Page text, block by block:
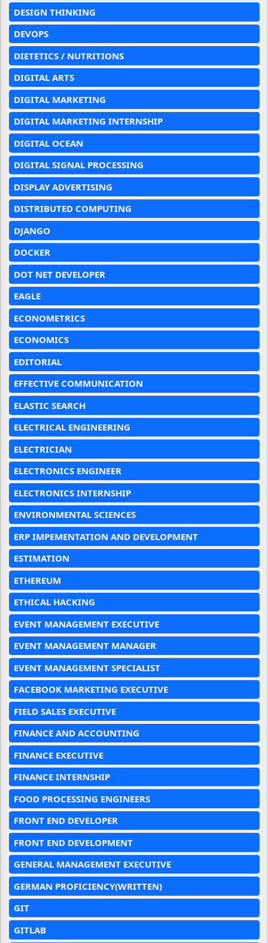
DESIGN THINKING
DEVOPS
DIETETICS / NUTRITIONS
DIGITAL ARTS
DIGITAL MARKETING
DIGITAL MARKETING INTERNSHIP
DIGITAL OCEAN
DIGITAL SIGNAL PROCESSING
DISPLAY ADVERTISING
DISTRIBUTED COMPUTING
DJANGO
DOCKER
DOT NET DEVELOPER
EAGLE
ECONOMETRICS
ECONOMICS
EDITORIAL
EFFECTIVE COMMUNICATION
ELASTIC SEARCH
ELECTRICAL ENGINEERING
ELECTRICIAN
ELECTRONICS ENGINEER
ELECTRONICS INTERNSHIP
ENVIRONMENTAL SCIENCES
ERP IMPEMENTATION AND DEVELOPMENT
ESTIMATION
ETHEREUM
ETHICAL HACKING
EVENT MANAGEMENT EXECUTIVE
EVENT MANAGEMENT MANAGER
EVENT MANAGEMENT SPECIALIST
FACEBOOK MARKETING EXECUTIVE
FIELD SALES EXECUTIVE
FINANCE AND ACCOUNTING
FINANCE EXECUTIVE
FINANCE INTERNSHIP
FOOD PROCESSING ENGINEERS
FRONT END DEVELOPER
FRONT END DEVELOPMENT
GENERAL MANAGEMENT EXECUTIVE
GERMAN PROFICIENCY(WRITTEN)
GIT
GITLAB